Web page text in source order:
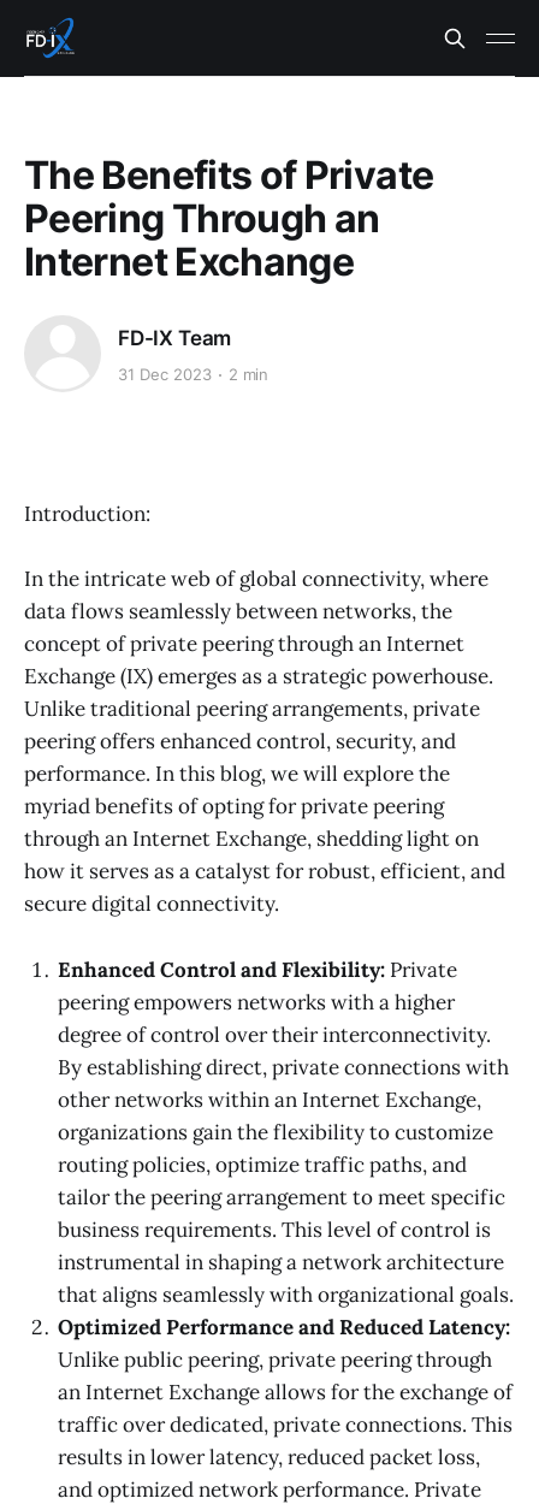
The Benefits of Private
Peering Through an
Internet Exchange
FD-IX Team
31 Dec 2023 2 min
Introduction:
In the intricate web of global connectivity, where
data flows seamlessly between networks, the
concept of private peering through an Internet
Exchange (IX) emerges as a strategic powerhouse.
Unlike traditional peering arrangements, private
peering offers enhanced control, security, and
performance. In this blog, we will explore the
myriad benefits of opting for private peering
through an Internet Exchange, shedding light on
how it serves as a catalyst for robust, efficient, and
secure digital connectivity.
Enhanced Control and Flexibility: Private
peering empowers networks with a higher
degree of control over their interconnectivity.
By establishing direct, private connections with
other networks within an Internet Exchange,
organizations gain the flexibility to customize
routing policies, optimize traffic paths, and
tailor the peering arrangement to meet specific
business requirements. This level of control is
instrumental in shaping a network architecture
that aligns seamlessly with organizational goals.
Optimized Performance and Reduced Latency:
Unlike public peering, private peering through
an Internet Exchange allows for the exchange of
traffic over dedicated, private connections. This
results in lower latency, reduced packet loss,
and optimized network performance. Private